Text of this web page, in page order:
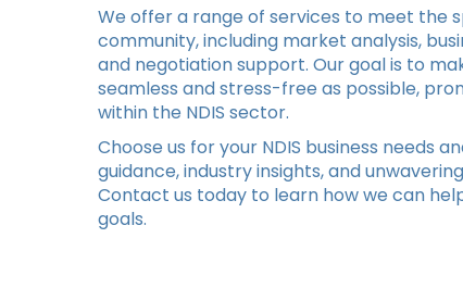
We offer a range of services to meet the
community, including market analysis,
and negotiation support. Our goal is to
seamless and stress-free as possible,
within the NDIS sector.
Choose us for your NDIS business needs
guidance, industry insights, and
Contact us today to learn how we can
goals.